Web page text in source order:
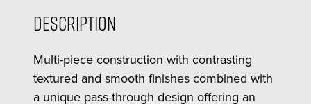
Description
Multi-piece construction with contrasting
textured and smooth finishes combined with
a unique pass-through design offering an